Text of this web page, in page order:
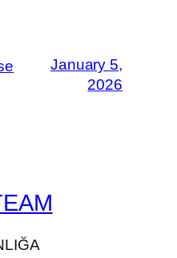
January 5,
2026